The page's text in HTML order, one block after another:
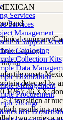
Services
Services
Management
Support
Cataloging
Collection Kits
Data
Distribution
Management
Procurement
Storage
and
summary/
sapiens
onset;
detected by
46,XX;
transition at
results in a
two carries a